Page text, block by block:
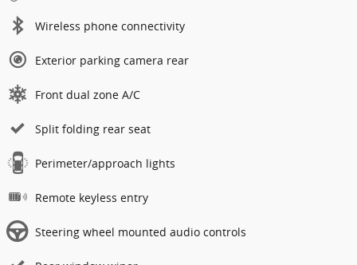
Wireless phone connectivity
Exterior parking camera rear
Front dual zone A/C
Split folding rear seat
Perimeter/approach lights
Remote keyless entry
Steering wheel mounted audio controls